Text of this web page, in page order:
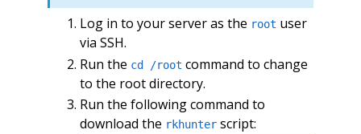
Log in to your server as the root user
via SSH.
Run the cd /root command to change
to the root directory.
Run the following command to
download the rkhunterscript: